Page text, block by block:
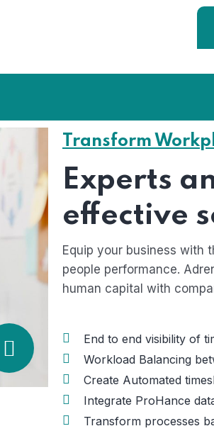
Transform
Experts
effective
Equip your business with
people performance.
human capital with
End to end visibility of
Workload Balancing
Create Automated
Integrate ProHance
Transform processes